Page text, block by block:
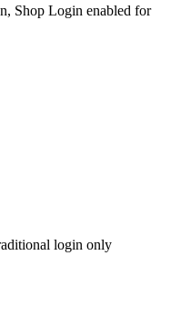
Shop Login enabled for
login only